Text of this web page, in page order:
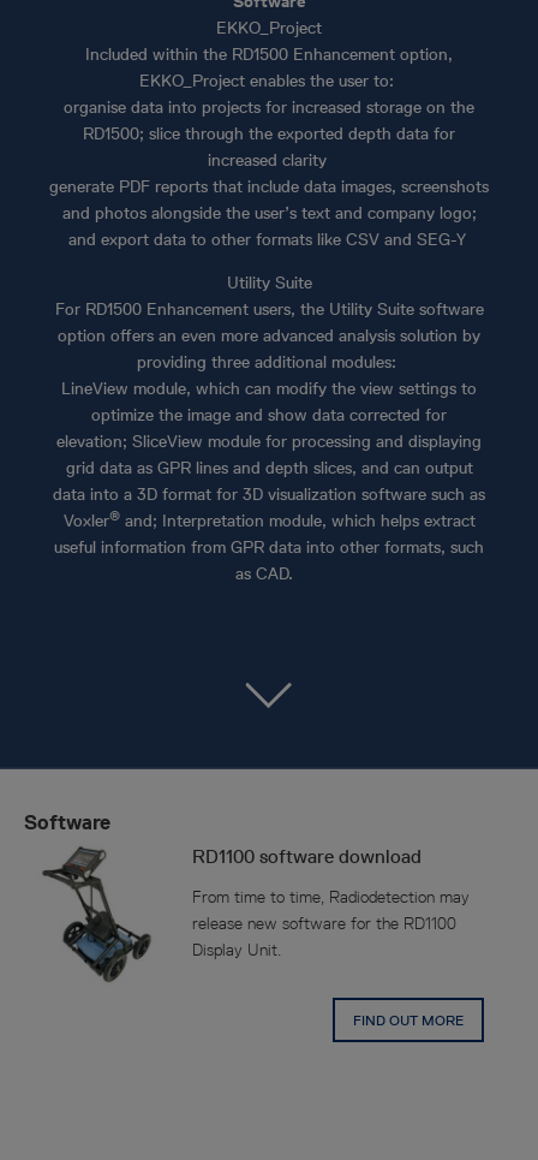
EKKO_Project
Included within the RD1500 Enhancement option,
EKKO_Project enables the user to:
organise data into projects for increased storage on the
RD1500; slice through the exported depth data for
increased clarity
generate PDF reports that include data images, screenshots
and photos alongside the user’s text and company logo;
and export data to other formats like CSV and SEG-Y
Utility Suite
For RD1500 Enhancement users, the Utility Suite software
option offers an even more advanced analysis solution by
providing three additional modules:
LineView module, which can modify the view settings to
optimize the image and show data corrected for
elevation; SliceView module for processing and displaying
grid data as GPR lines and depth slices, and can output
data into a 3D format for 3D visualization software such as
Voxler®and; Interpretation module, which helps extract
useful information from GPR data into other formats, such
as CAD.
Software
RD1100 software download
From time to time, Radiodetection may
release new software for the RD1100
Display Unit.
FIND OUT MORE